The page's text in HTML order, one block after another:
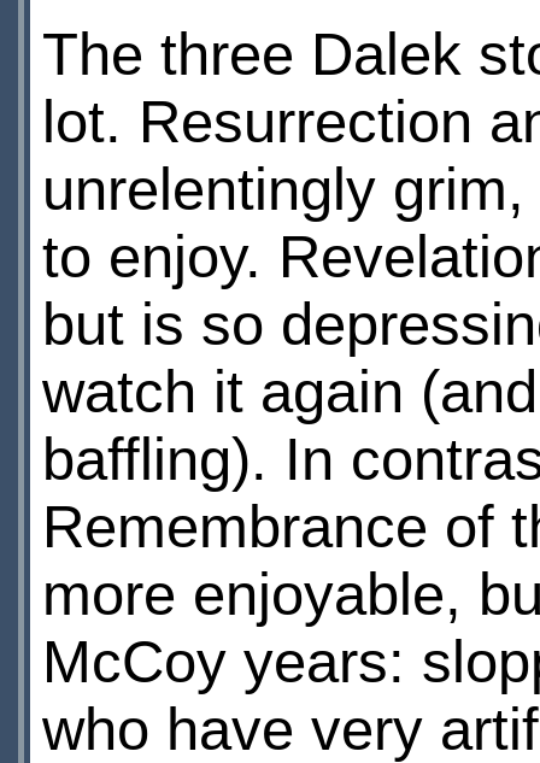
The three Dalek
lot. Resurrection
unrelentingly
to enjoy.
but is so
watch it again
baffling). In
Remembrance of
more enjoyable,
McCoy years:
who have very